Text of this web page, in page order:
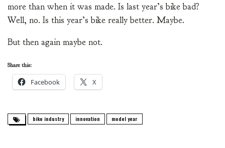
more than when it was made. Is last year’s bike bad?
Well, no. Is this year’s bike really better. Maybe.
But then again maybe not.
Share this:
Facebook X
bike industry innovation model year